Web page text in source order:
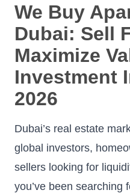
We Buy
Dubai: Sell
Maximize
Investment
2026
Dubai’s real estate
global investors,
sellers looking for
you’ve been searching